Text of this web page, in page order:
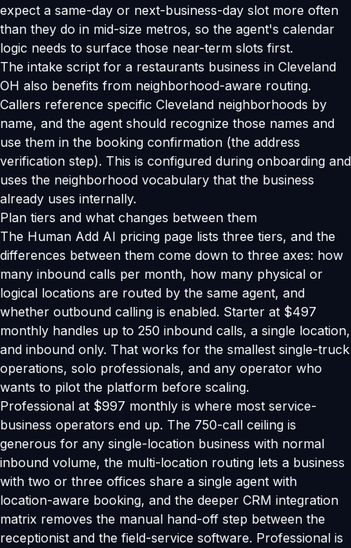
expect a same-day or next-business-day slot more often
than they do in mid-size metros, so the agent's calendar
logic needs to surface those near-term slots first.
The intake script for a restaurants business in Cleveland
OH also benefits from neighborhood-aware routing.
Callers reference specific Cleveland neighborhoods by
name, and the agent should recognize those names and
use them in the booking confirmation (the address
verification step). This is configured during onboarding and
uses the neighborhood vocabulary that the business
already uses internally.
Plan tiers and what changes between them
The Human Add AI pricing page lists three tiers, and the
differences between them come down to three axes: how
many inbound calls per month, how many physical or
logical locations are routed by the same agent, and
whether outbound calling is enabled. Starter at $497
monthly handles up to 250 inbound calls, a single location,
and inbound only. That works for the smallest single-truck
operations, solo professionals, and any operator who
wants to pilot the platform before scaling.
Professional at $997 monthly is where most service-
business operators end up. The 750-call ceiling is
generous for any single-location business with normal
inbound volume, the multi-location routing lets a business
with two or three offices share a single agent with
location-aware booking, and the deeper CRM integration
matrix removes the manual hand-off step between the
receptionist and the field-service software. Professional is